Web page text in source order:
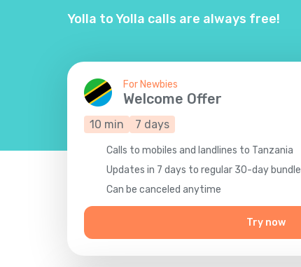
Yolla to Yolla calls are always free!
For Newbies
Welcome Offer
10 min 7 days
Calls to mobiles and landlines to Tanzania
Updates in 7 days to regular 30-day bundle
Сan be canceled anytime
Try now